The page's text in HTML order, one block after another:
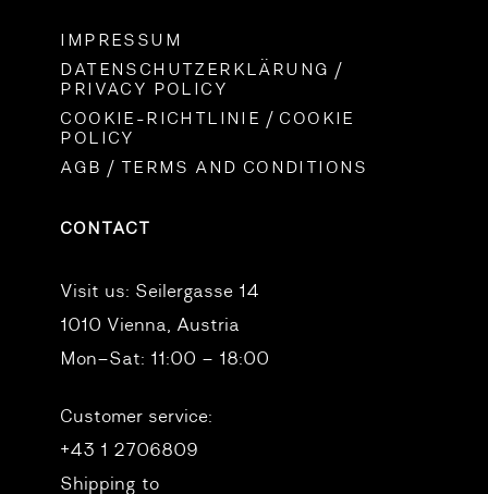
IMPRESSUM
DATENSCHUTZERKLÄRUNG /
PRIVACY POLICY
COOKIE-RICHTLINIE / COOKIE
POLICY
AGB / TERMS AND CONDITIONS
CONTACT
Visit us: Seilergasse 14
1010 Vienna, Austria
Mon–Sat: 11:00 – 18:00
Customer service:
+43 1 2706809
Shipping to